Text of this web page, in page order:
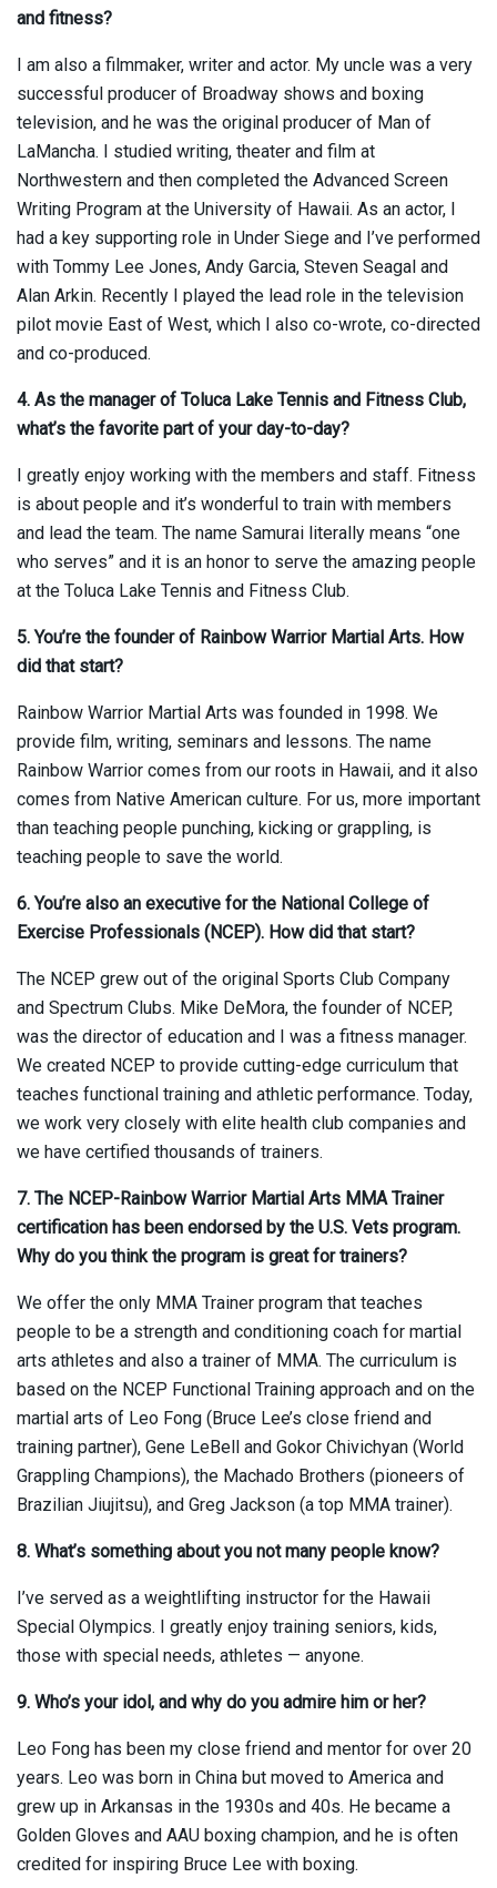
and fitness?
I am also a filmmaker, writer and actor. My uncle was a very
successful producer of Broadway shows and boxing
television, and he was the original producer of Man of
LaMancha. I studied writing, theater and film at
Northwestern and then completed the Advanced Screen
Writing Program at the University of Hawaii. As an actor, I
had a key supporting role in Under Siege and I’ve performed
with Tommy Lee Jones, Andy Garcia, Steven Seagal and
Alan Arkin. Recently I played the lead role in the television
pilot movie East of West, which I also co-wrote, co-directed
and co-produced.
4. As the manager of Toluca Lake Tennis and Fitness Club,
what’s the favorite part of your day-to-day?
I greatly enjoy working with the members and staff. Fitness
is about people and it’s wonderful to train with members
and lead the team. The name Samurai literally means “one
who serves” and it is an honor to serve the amazing people
at the Toluca Lake Tennis and Fitness Club.
5. You’re the founder of Rainbow Warrior Martial Arts. How
did that start?
Rainbow Warrior Martial Arts was founded in 1998. We
provide film, writing, seminars and lessons. The name
Rainbow Warrior comes from our roots in Hawaii, and it also
comes from Native American culture. For us, more important
than teaching people punching, kicking or grappling, is
teaching people to save the world.
6. You’re also an executive for the National College of
Exercise Professionals (NCEP). How did that start?
The NCEP grew out of the original Sports Club Company
and Spectrum Clubs. Mike DeMora, the founder of NCEP,
was the director of education and I was a fitness manager.
We created NCEP to provide cutting-edge curriculum that
teaches functional training and athletic performance. Today,
we work very closely with elite health club companies and
we have certified thousands of trainers.
7. The NCEP-Rainbow Warrior Martial Arts MMA Trainer
certification has been endorsed by the U.S. Vets program.
Why do you think the program is great for trainers?
We offer the only MMA Trainer program that teaches
people to be a strength and conditioning coach for martial
arts athletes and also a trainer of MMA. The curriculum is
based on the NCEP Functional Training approach and on the
martial arts of Leo Fong (Bruce Lee’s close friend and
training partner), Gene LeBell and Gokor Chivichyan (World
Grappling Champions), the Machado Brothers (pioneers of
Brazilian Jiujitsu), and Greg Jackson (a top MMA trainer).
8. What’s something about you not many people know?
I’ve served as a weightlifting instructor for the Hawaii
Special Olympics. I greatly enjoy training seniors, kids,
those with special needs, athletes — anyone.
9. Who’s your idol, and why do you admire him or her?
Leo Fong has been my close friend and mentor for over 20
years. Leo was born in China but moved to America and
grew up in Arkansas in the 1930s and 40s. He became a
Golden Gloves and AAU boxing champion, and he is often
credited for inspiring Bruce Lee with boxing.